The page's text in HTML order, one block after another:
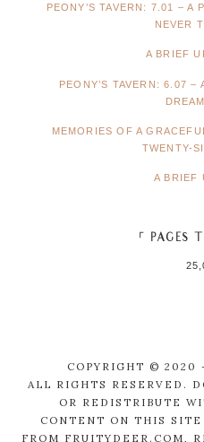
PEONY’S TAVERN: 7.01 – A
NEVER
A BRIEF
PEONY’S TAVERN: 6.07 –
MEMORIES OF A
TWENTY-
A BRIEF
「 PAGES
COPYRIGHT © 2020
ALL RIGHTS RESERVED.
OR REDISTRIBUTE
CONTENT ON THIS SITE
FROM FRUITYDEER.COM,